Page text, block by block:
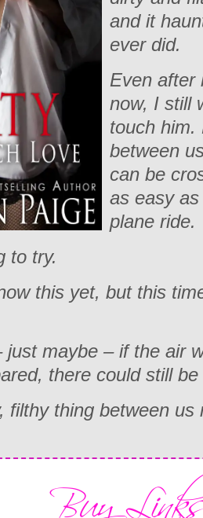
and it
ever did.
Even after
now, I still
touch him.
between
can be
as easy
plane ride.
to try.
this yet, but this
just maybe – if the air
there could still
filthy thing between us